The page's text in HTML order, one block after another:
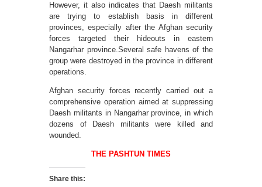
However, it also indicates that Daesh militants
are trying to establish basis in different
provinces, especially after the Afghan security
forces targeted their hideouts in eastern
Nangarhar province.Several safe havens of the
group were destroyed in the province in different
operations.
Afghan security forces recently carried out a
comprehensive operation aimed at suppressing
Daesh militants in Nangarhar province, in which
dozens of Daesh militants were killed and
wounded.
THE PASHTUN TIMES
Share this: